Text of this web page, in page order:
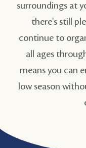
surroundings at
there's still
continue to
all ages
means you can
low season